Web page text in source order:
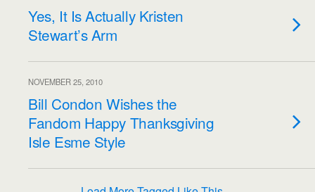
Yes, It Is Actually Kristen
Stewart’s Arm
NOVEMBER 25, 2010
Bill Condon Wishes the
Fandom Happy Thanksgiving
Isle Esme Style